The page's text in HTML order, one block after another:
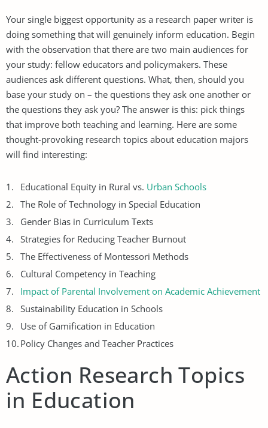
Your single biggest opportunity as a research paper writer is
doing something that will genuinely inform education. Begin
with the observation that there are two main audiences for
your study: fellow educators and policymakers. These
audiences ask different questions. What, then, should you
base your study on – the questions they ask one another or
the questions they ask you? The answer is this: pick things
that improve both teaching and learning. Here are some
thought-provoking research topics about education majors
will find interesting:
Educational Equity in Rural vs. Urban Schools
The Role of Technology in Special Education
Gender Bias in Curriculum Texts
Strategies for Reducing Teacher Burnout
The Effectiveness of Montessori Methods
Cultural Competency in Teaching
Impact of Parental Involvement on Academic Achievement
Sustainability Education in Schools
Use of Gamification in Education
Policy Changes and Teacher Practices
Action Research Topics
in Education